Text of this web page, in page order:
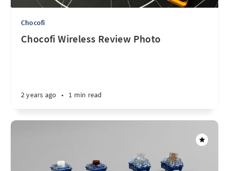
Chocofi
Chocofi Wireless Review Photo
2 years ago • 1 min read